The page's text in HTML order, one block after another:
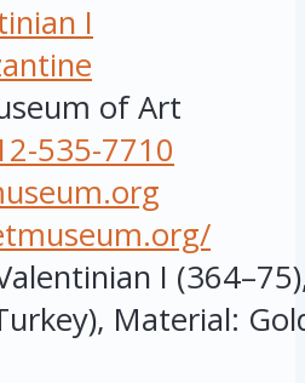
I
of Art
535-7710
I
Material: